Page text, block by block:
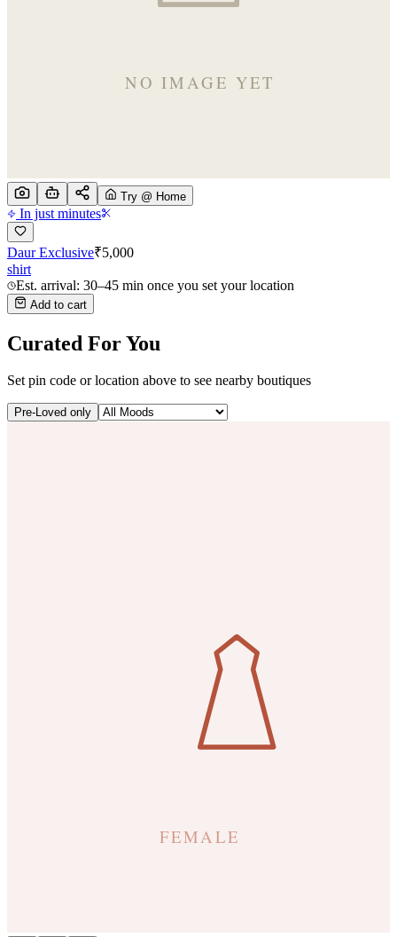
Try @ Home
In just minutes
Daur Exclusive₹5,000
shirt
Est. arrival: 30–45 min once you set your location
Add to cart
Curated For You
Set pin code or location above to see nearby boutiques
Pre-Loved only